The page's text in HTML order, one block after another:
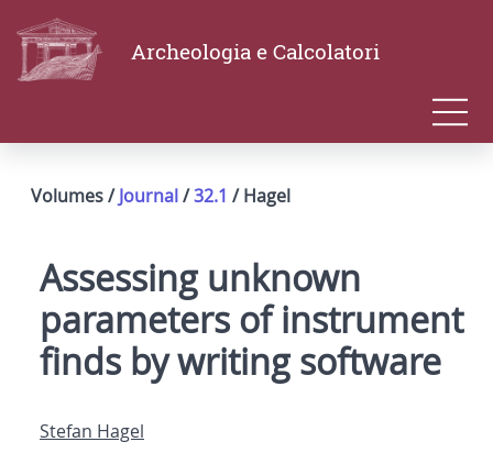
Archeologia e Calcolatori
Volumes /Journal/32.1 / Hagel
Assessing unknown
parameters of instrument
finds by writing software
Stefan Hagel